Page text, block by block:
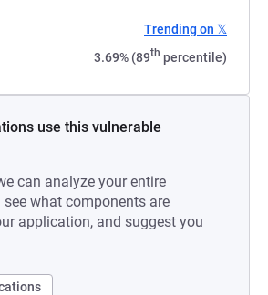
Trending on 𝕏
3.69% (89th percentile)
use this vulnerable
can analyze your entire
what components are
application, and suggest you